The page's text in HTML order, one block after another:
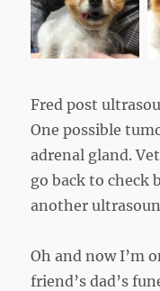
Fred post
One possible
adrenal gland.
go back to check
another
Oh and now I’m
friend’s dad’s